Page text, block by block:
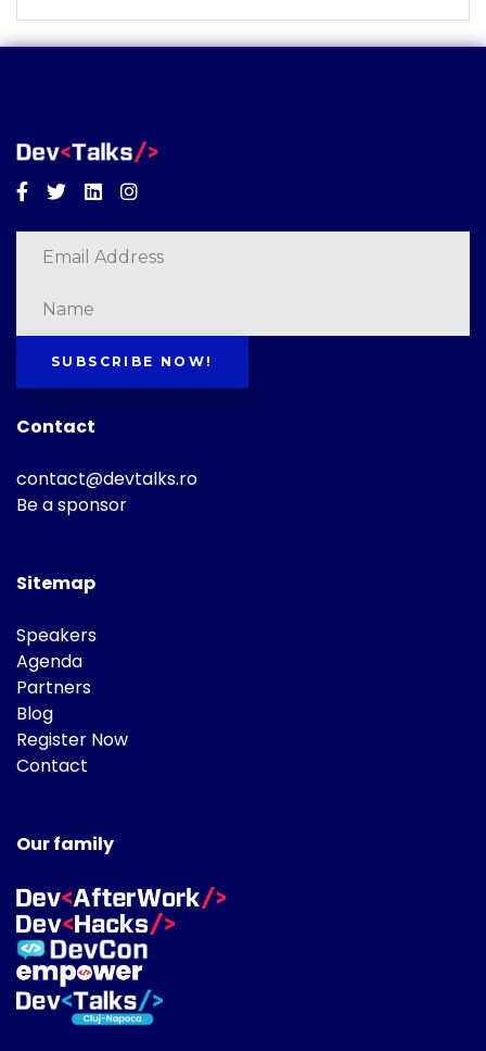
Facebook
TwitterLinkedinInstagram
SUBSCRIBE NOW!
Contact
contact@devtalks.ro
Be a sponsor
Sitemap
Speakers
Agenda
Partners
Blog
Register Now
Contact
Our family